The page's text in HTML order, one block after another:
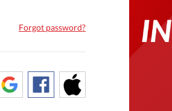
Forgot password?